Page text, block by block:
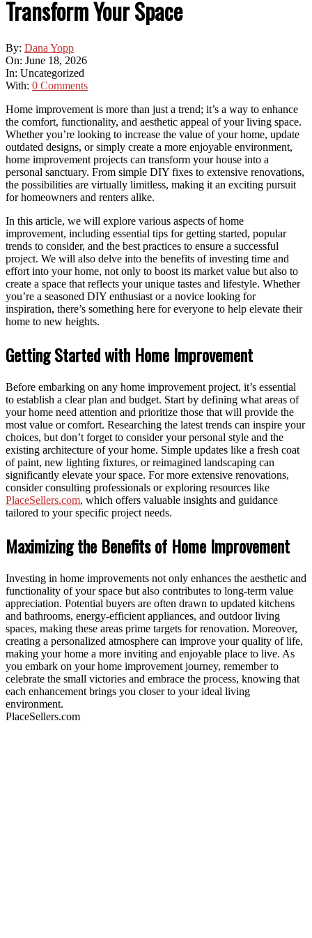
Transform Your Space
By: Dana Yopp
On: June 18, 2026
In: Uncategorized
With: 0 Comments
Home improvement is more than just a trend; it’s a way to enhance
the comfort, functionality, and aesthetic appeal of your living space.
Whether you’re looking to increase the value of your home, update
outdated designs, or simply create a more enjoyable environment,
home improvement projects can transform your house into a
personal sanctuary. From simple DIY fixes to extensive renovations,
the possibilities are virtually limitless, making it an exciting pursuit
for homeowners and renters alike.
In this article, we will explore various aspects of home
improvement, including essential tips for getting started, popular
trends to consider, and the best practices to ensure a successful
project. We will also delve into the benefits of investing time and
effort into your home, not only to boost its market value but also to
create a space that reflects your unique tastes and lifestyle. Whether
you’re a seasoned DIY enthusiast or a novice looking for
inspiration, there’s something here for everyone to help elevate their
home to new heights.
Getting Started with Home Improvement
Before embarking on any home improvement project, it’s essential
to establish a clear plan and budget. Start by defining what areas of
your home need attention and prioritize those that will provide the
most value or comfort. Researching the latest trends can inspire your
choices, but don’t forget to consider your personal style and the
existing architecture of your home. Simple updates like a fresh coat
of paint, new lighting fixtures, or reimagined landscaping can
significantly elevate your space. For more extensive renovations,
consider consulting professionals or exploring resources like
PlaceSellers.com, which offers valuable insights and guidance
tailored to your specific project needs.
Maximizing the Benefits of Home Improvement
Investing in home improvements not only enhances the aesthetic and
functionality of your space but also contributes to long-term value
appreciation. Potential buyers are often drawn to updated kitchens
and bathrooms, energy-efficient appliances, and outdoor living
spaces, making these areas prime targets for renovation. Moreover,
creating a personalized atmosphere can improve your quality of life,
making your home a more inviting and enjoyable place to live. As
you embark on your home improvement journey, remember to
celebrate the small victories and embrace the process, knowing that
each enhancement brings you closer to your ideal living
environment.
PlaceSellers.com